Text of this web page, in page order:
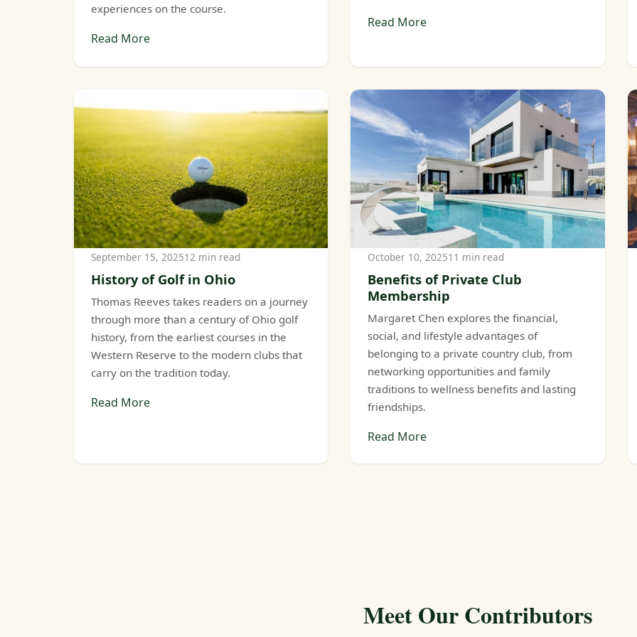
experiences on the course.
Read More
Read More
September 15, 202512 min read
History of Golf in Ohio
Thomas Reeves takes readers on a journey
through more than a century of Ohio golf
history, from the earliest courses in the
Western Reserve to the modern clubs that
carry on the tradition today.
Read More
October 10, 202511 min read
Benefits of Private Club
Membership
Margaret Chen explores the financial,
social, and lifestyle advantages of
belonging to a private country club, from
networking opportunities and family
traditions to wellness benefits and lasting
friendships.
Read More
Meet Our Contributors